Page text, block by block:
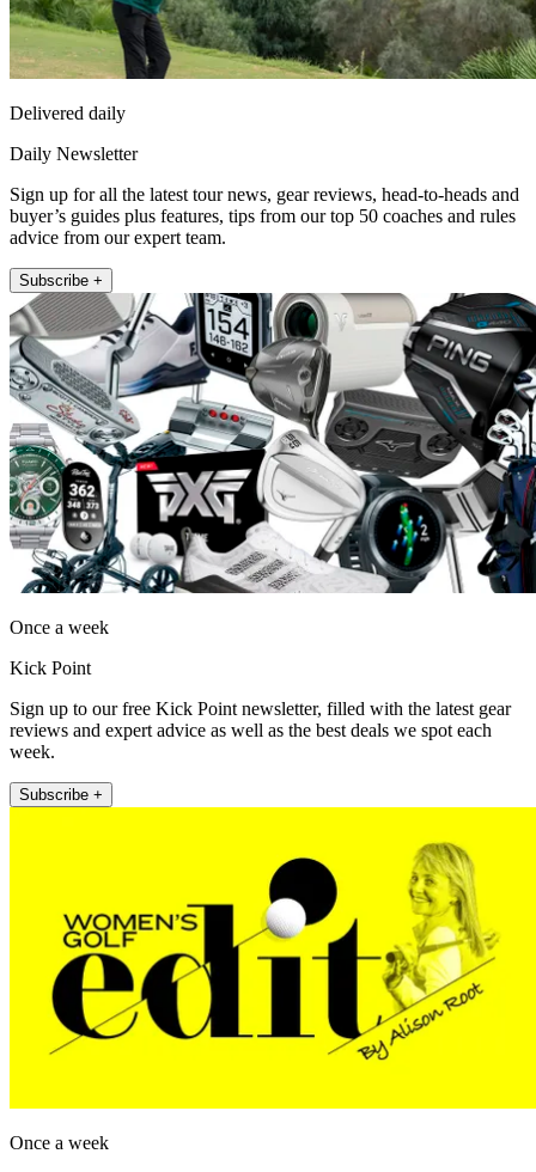
Delivered daily
Daily Newsletter
Sign up for all the latest tour news, gear reviews, head-to-heads and
buyer’s guides plus features, tips from our top 50 coaches and rules
advice from our expert team.
Subscribe +
Once a week
Kick Point
Sign up to our free Kick Point newsletter, filled with the latest gear
reviews and expert advice as well as the best deals we spot each
week.
Subscribe +
Once a week